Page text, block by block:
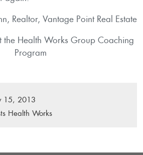
Realtor, Vantage Point Real Estate
15, 2013
Health Works